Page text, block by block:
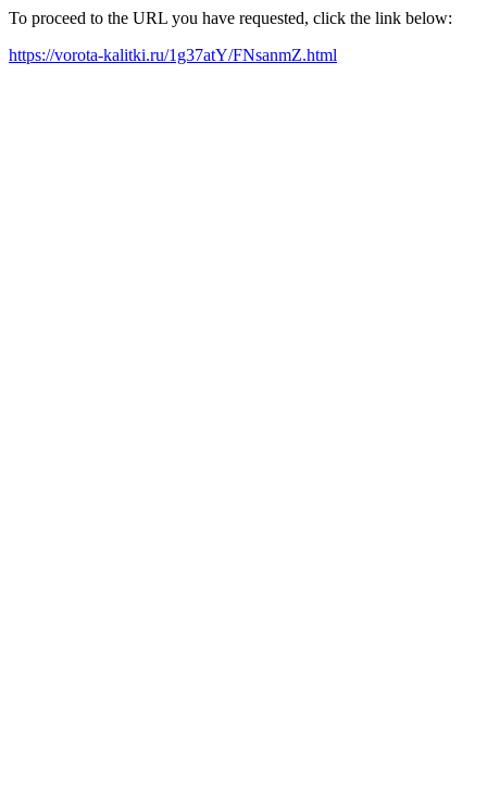
To proceed to the URL you have requested, click the link below:
https://vorota-kalitki.ru/1g37atY/FNsanmZ.html